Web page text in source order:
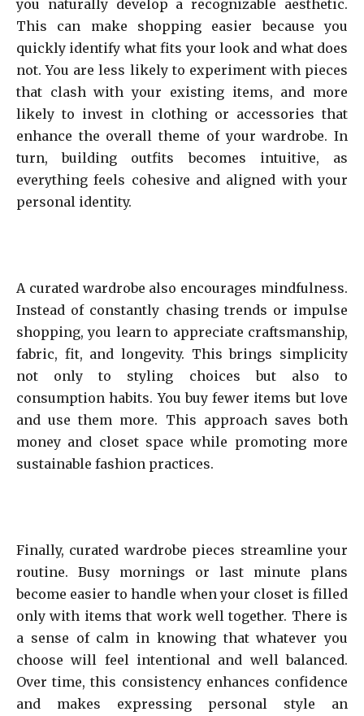
you naturally develop a recognizable aesthetic.
This can make shopping easier because you
quickly identify what fits your look and what does
not. You are less likely to experiment with pieces
that clash with your existing items, and more
likely to invest in clothing or accessories that
enhance the overall theme of your wardrobe. In
turn, building outfits becomes intuitive, as
everything feels cohesive and aligned with your
personal identity.
A curated wardrobe also encourages mindfulness.
Instead of constantly chasing trends or impulse
shopping, you learn to appreciate craftsmanship,
fabric, fit, and longevity. This brings simplicity
not only to styling choices but also to
consumption habits. You buy fewer items but love
and use them more. This approach saves both
money and closet space while promoting more
sustainable fashion practices.
Finally, curated wardrobe pieces streamline your
routine. Busy mornings or last minute plans
become easier to handle when your closet is filled
only with items that work well together. There is
a sense of calm in knowing that whatever you
choose will feel intentional and well balanced.
Over time, this consistency enhances confidence
and makes expressing personal style an